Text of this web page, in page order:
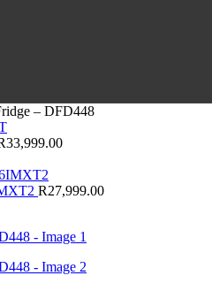
– DFD448
33,999.00
R27,999.00